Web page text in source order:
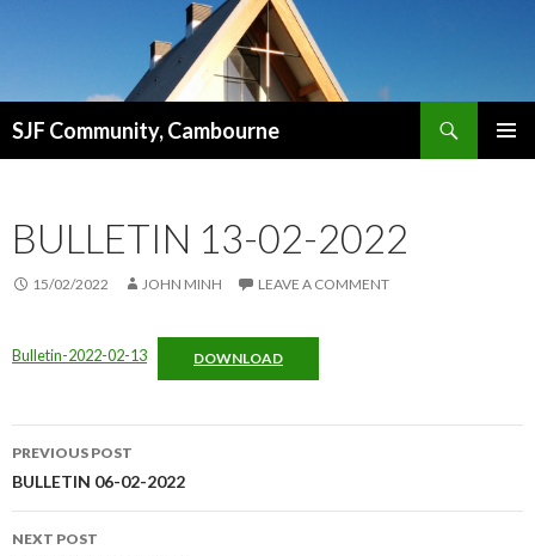
SJF Community, Cambourne
BULLETIN 13-02-2022
15/02/2022 JOHN MINH LEAVE A COMMENT
Bulletin-2022-02-13 DOWNLOAD
Post
navigation
PREVIOUS POST
BULLETIN 06-02-2022
NEXT POST